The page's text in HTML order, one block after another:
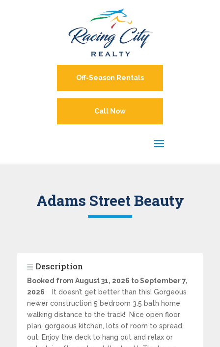
Call Now
Off-Season Rentals
Adams Street Beauty
Description
Booked from August 31, 2026 to September 7,
2026
It doesn’t get better than this! Gorgeous
newer construction 5 bedroom 3.5 bath home
walking distance to the track! Nice open floor
plan, gorgeous kitchen, lots of room to spread
out. Enjoy the deck to hang out and relax or